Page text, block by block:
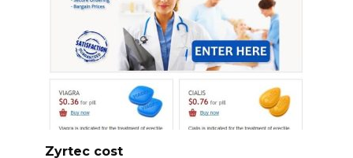
Zyrtec cost